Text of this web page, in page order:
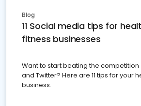
Blog
11 Social media tips for
fitness businesses
Want to start beating the competition
and Twitter? Here are 11 tips for your
business.